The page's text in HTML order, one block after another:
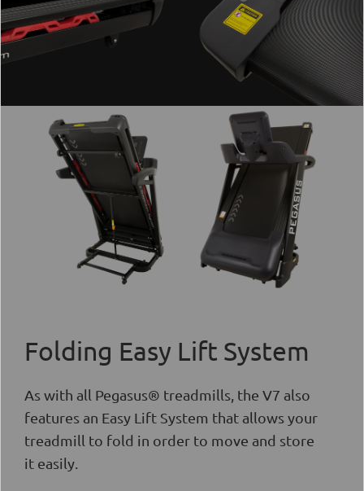
Folding Easy Lift System
As with all Pegasus® treadmills, the V7 also
features an Easy Lift System that allows your
treadmill to fold in order to move and store
it easily.